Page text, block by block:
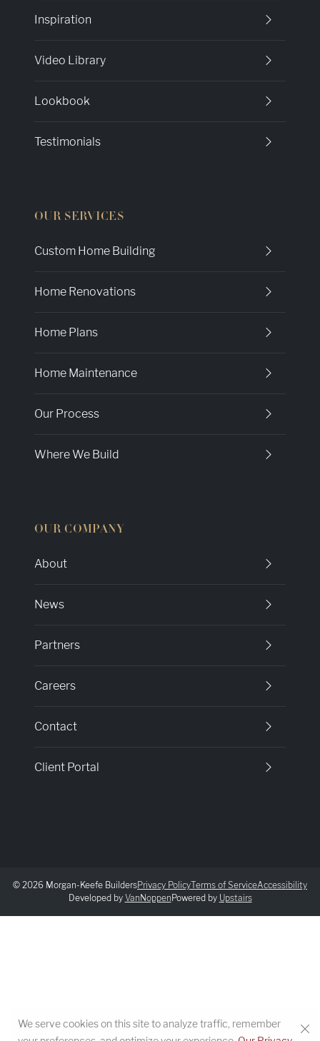
Inspiration
Video Library
Lookbook
Testimonials
OUR SERVICES
Custom Home Building
Home Renovations
Home Plans
Home Maintenance
Our Process
Where We Build
OUR COMPANY
About
News
Partners
Careers
Contact
Client Portal
© 2026 Morgan-Keefe BuildersPrivacy PolicyTerms of ServiceAccessibility
Developed by VanNoppen Powered by Upstairs
We serve cookies on this site to analyze traffic, remember